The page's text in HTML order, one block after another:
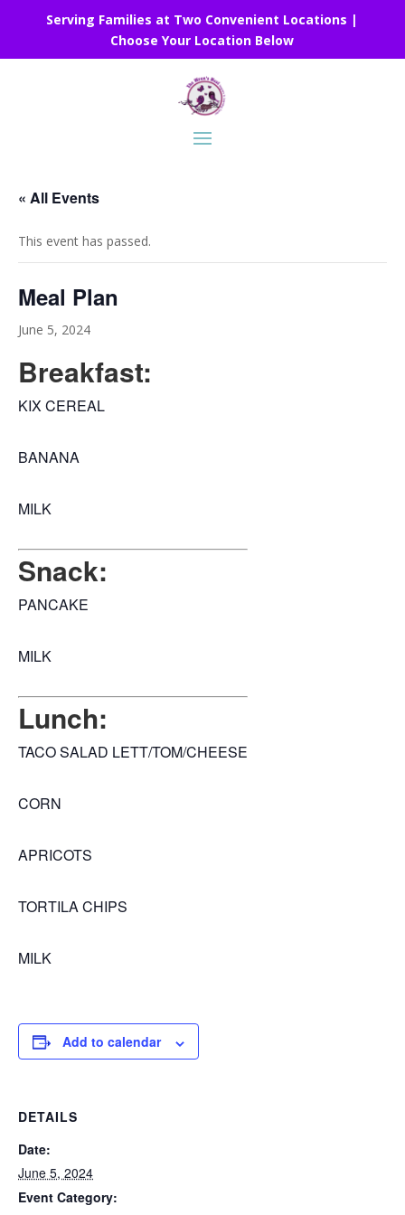
Serving Families at Two Convenient Locations |
Choose Your Location Below
« All Events
This event has passed.
Meal Plan
June 5, 2024
Breakfast:
KIX CEREAL
BANANA
MILK
Snack:
PANCAKE
MILK
Lunch:
TACO SALAD LETT/TOM/CHEESE
CORN
APRICOTS
TORTILA CHIPS
MILK
Add to calendar
DETAILS
Date:
June 5, 2024
Event Category: